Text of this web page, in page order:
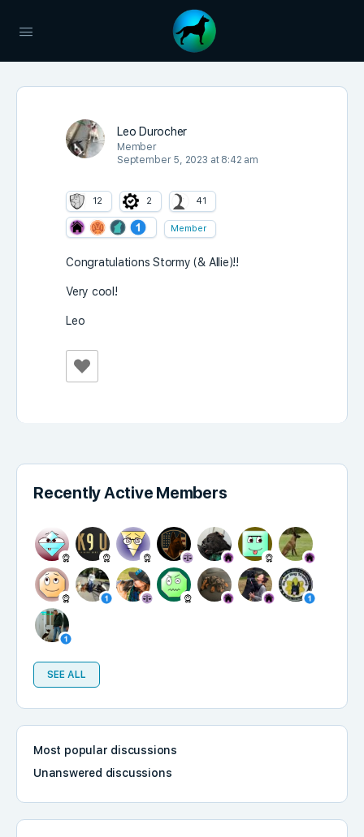
Leo Durocher
Member
September 5, 2023 at 8:42 am
12 2 41
Member
Congratulations Stormy (& Allie)!!
Very cool!
Leo
Recently Active Members
SEE ALL
Most popular discussions
Unanswered discussions